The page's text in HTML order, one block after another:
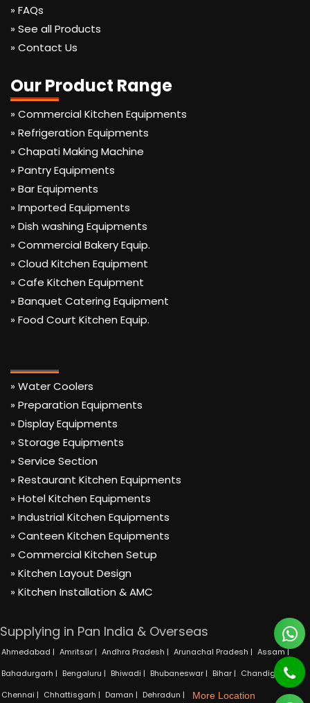
» FAQs
» See all Products
» Contact Us
Our Product Range
» Commercial Kitchen Equipments
» Refrigeration Equipments
» Chapati Making Machine
» Pantry Equipments
» Bar Equipments
» Imported Equipments
» Dish washing Equipments
» Commercial Bakery Equip.
» Cloud Kitchen Equipment
» Cafe Kitchen Equipment
» Banquet Catering Equipment
» Food Court Kitchen Equip.
» Water Coolers
» Preparation Equipments
» Display Equipments
» Storage Equipments
» Service Section
» Restaurant Kitchen Equipments
» Hotel Kitchen Equipments
» Industrial Kitchen Equipments
» Canteen Kitchen Equipments
» Commercial Kitchen Setup
» Kitchen Layout Design
» Kitchen Installation & AMC
Supplying in Pan India & Overseas
Ahmedabad | Amritsar | Andhra Pradesh | Arunachal Pradesh | Assam |
Bahadurgarh | Bengaluru | Bhiwadi | Bhubaneswar | Bihar | Chandigarh |
Chennai | Chhattisgarh | Daman | Dehradun | More Location